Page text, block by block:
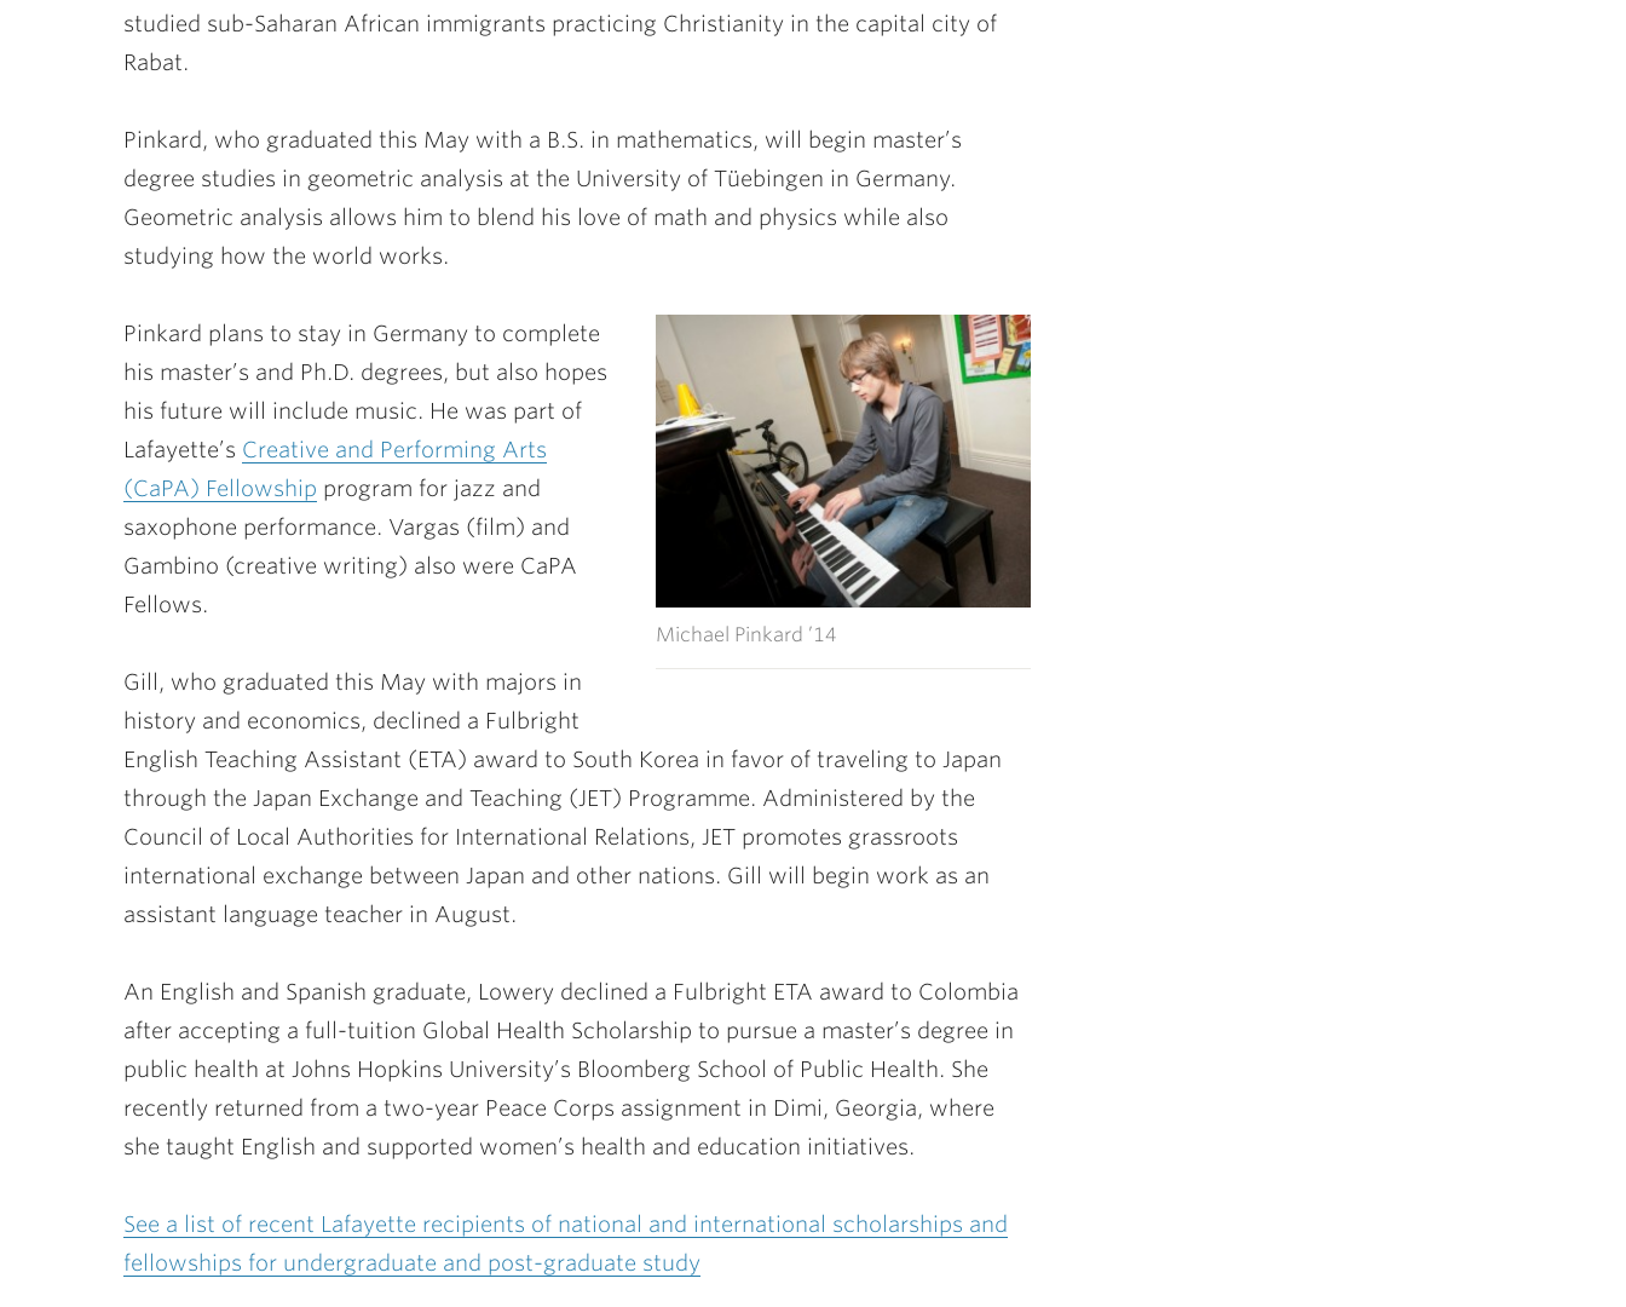
studied sub-Saharan African immigrants practicing Christianity in the capital city of
Rabat.
Pinkard, who graduated this May with a B.S. in mathematics, will begin master’s
degree studies in geometric analysis at the University of Tüebingen in Germany.
Geometric analysis allows him to blend his love of math and physics while also
studying how the world works.
Michael Pinkard ’14
Pinkard plans to stay in Germany to complete
his master’s and Ph.D. degrees, but also hopes
his future will include music. He was part of
Lafayette’s Creative and Performing Arts
(CaPA) Fellowship program for jazz and
saxophone performance. Vargas (film) and
Gambino (creative writing) also were CaPA
Fellows.
Gill, who graduated this May with majors in
history and economics, declined a Fulbright
English Teaching Assistant (ETA) award to South Korea in favor of traveling to Japan
through the Japan Exchange and Teaching (JET) Programme. Administered by the
Council of Local Authorities for International Relations, JET promotes grassroots
international exchange between Japan and other nations. Gill will begin work as an
assistant language teacher in August.
An English and Spanish graduate, Lowery declined a Fulbright ETA award to Colombia
after accepting a full-tuition Global Health Scholarship to pursue a master’s degree in
public health at Johns Hopkins University’s Bloomberg School of Public Health. She
recently returned from a two-year Peace Corps assignment in Dimi, Georgia, where
she taught English and supported women’s health and education initiatives.
See a list of recent Lafayette recipients of national and international scholarships and
fellowships for undergraduate and post-graduate study